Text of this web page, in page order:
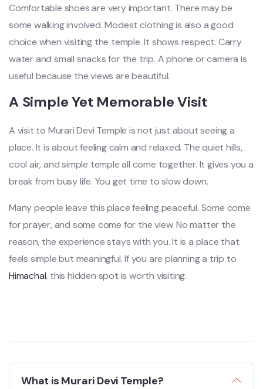
Comfortable shoes are very important. There may be
some walking involved. Modest clothing is also a good
choice when visiting the temple. It shows respect. Carry
water and small snacks for the trip. A phone or camera is
useful because the views are beautiful.
A Simple Yet Memorable Visit
A visit to Murari Devi Temple is not just about seeing a
place. It is about feeling calm and relaxed. The quiet hills,
cool air, and simple temple all come together. It gives you a
break from busy life. You get time to slow down.
Many people leave this place feeling peaceful. Some come
for prayer, and some come for the view. No matter the
reason, the experience stays with you. It is a place that
feels simple but meaningful. If you are planning a trip to
Himachal, this hidden spot is worth visiting.
What is Murari Devi Temple?